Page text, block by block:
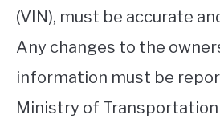
(VIN), must be accurate
Any changes to the
information must be
Ministry of Transportation